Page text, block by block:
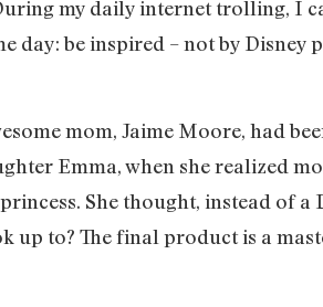
my daily internet trolling, I
day: be inspired – not by Disney
mom, Jaime Moore, had
Emma, when she realized
She thought, instead of a
up to? The final product is a